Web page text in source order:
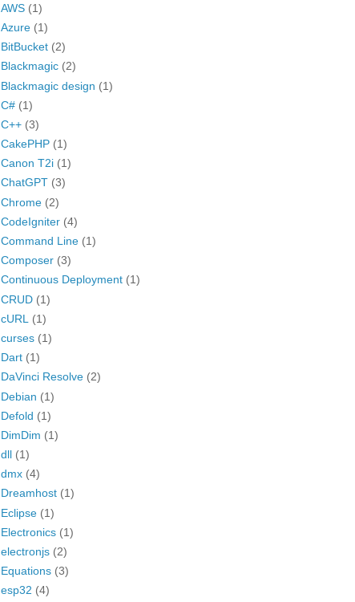
AWS (1)
Azure (1)
BitBucket (2)
Blackmagic (2)
Blackmagic design (1)
C# (1)
C++ (3)
CakePHP (1)
Canon T2i (1)
ChatGPT (3)
Chrome (2)
CodeIgniter (4)
Command Line (1)
Composer (3)
Continuous Deployment (1)
CRUD (1)
cURL
(1)
curses (1)
Dart (1)
DaVinci Resolve (2)
Debian (1)
Defold (1)
DimDim (1)
dll (1)
dmx (4)
Dreamhost (1)
Eclipse (1)
Electronics (1)
electronjs (2)
Equations (3)
esp32 (4)